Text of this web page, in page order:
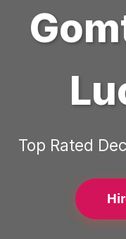
Top Rated